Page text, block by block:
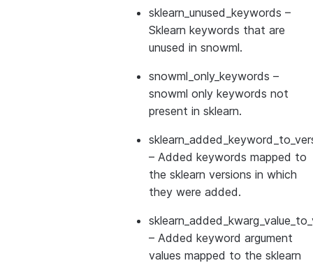
sklearn_unused_keywords –
Sklearn keywords that are
unused in snowml.
snowml_only_keywords –
snowml only keywords not
present in sklearn.
– Added keywords mapped to
the sklearn versions in which
they were added.
– Added keyword argument
values mapped to the sklearn